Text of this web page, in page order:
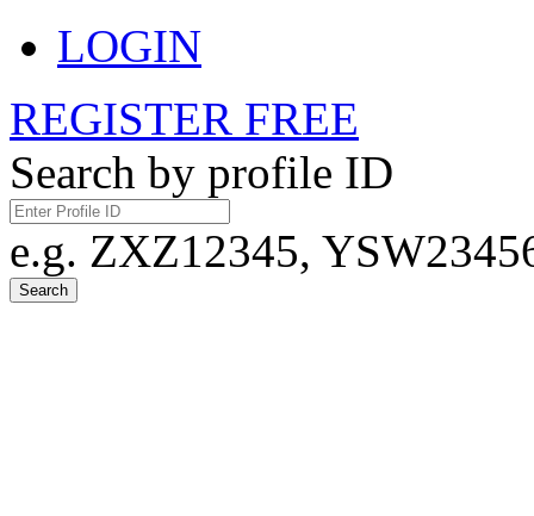
LOGIN
REGISTER FREE
Search by profile ID
e.g. ZXZ12345,
Search